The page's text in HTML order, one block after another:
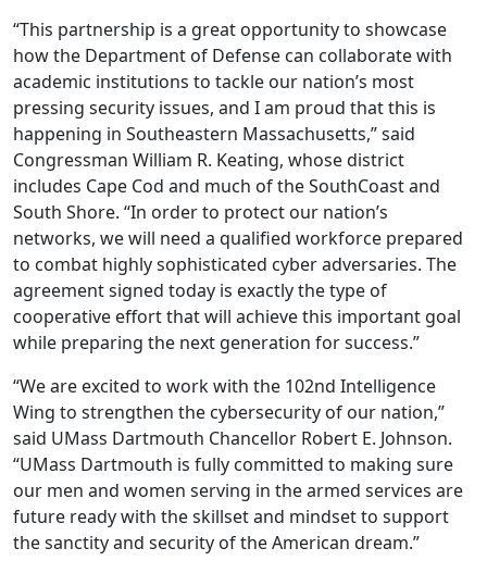
“This partnership is a great opportunity to showcase
how the Department of Defense can collaborate with
academic institutions to tackle our nation’s most
pressing security issues, and I am proud that this is
happening in Southeastern Massachusetts,” said
Congressman William R. Keating, whose district
includes Cape Cod and much of the SouthCoast and
South Shore. “In order to protect our nation’s
networks, we will need a qualified workforce prepared
to combat highly sophisticated cyber adversaries. The
agreement signed today is exactly the type of
cooperative effort that will achieve this important goal
while preparing the next generation for success.”
“We are excited to work with the 102nd Intelligence
Wing to strengthen the cybersecurity of our nation,”
said UMass Dartmouth Chancellor Robert E. Johnson.
“UMass Dartmouth is fully committed to making sure
our men and women serving in the armed services are
future ready with the skillset and mindset to support
the sanctity and security of the American dream.”